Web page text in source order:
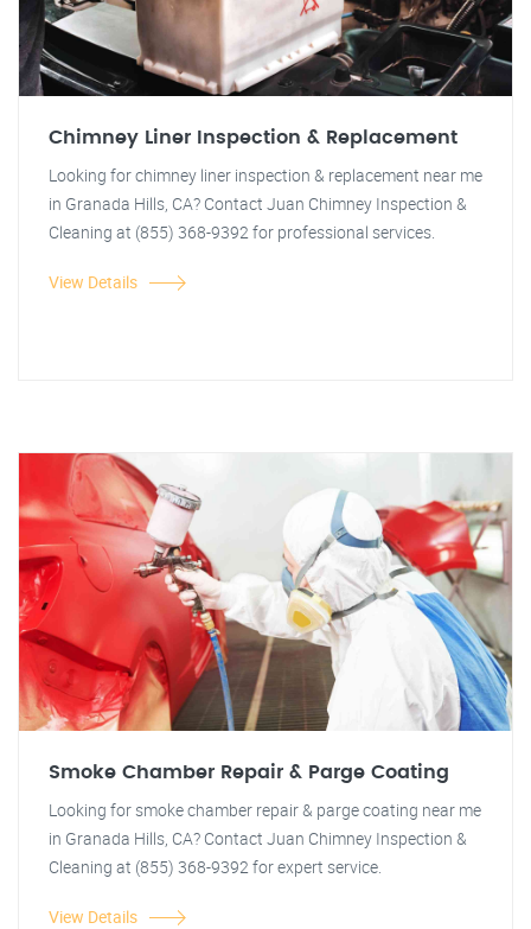
Chimney Liner Inspection & Replacement
Looking for chimney liner inspection & replacement near me
in Granada Hills, CA? Contact Juan Chimney Inspection &
Cleaning at (855) 368-9392 for professional services.
View Details
Smoke Chamber Repair & Parge Coating
Looking for smoke chamber repair & parge coating near me
in Granada Hills, CA? Contact Juan Chimney Inspection &
Cleaning at (855) 368-9392 for expert service.
View Details